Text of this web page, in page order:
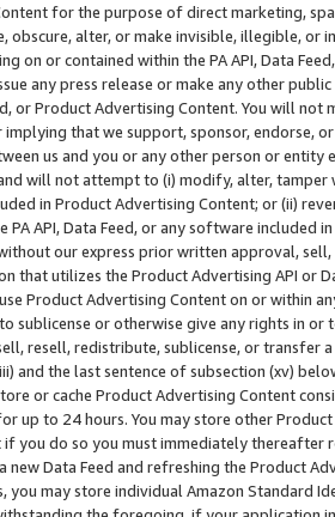
for the purpose of direct marketing,
obscure, alter, or make invisible, illegible,
on or contained within the PA API, Data
any press release or make any other
or Product Advertising Content. You will
implying that we support, sponsor, endorse,
us and you or any other person or entity
will not attempt to (i) modify, alter,
in Product Advertising Content; or (ii)
PA API, Data Feed, or any software included
our express prior written approval,
that utilizes the Product Advertising API or
Product Advertising Content on or within
sublicense or otherwise give any rights in
resell, redistribute, sublicense, or transfer
and the last sentence of subsection (xv)
or cache Product Advertising Content
up to 24 hours. You may store other
if you do so you must immediately thereafter
new Data Feed and refreshing the Product
you may store individual Amazon Standard